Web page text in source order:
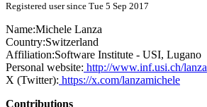
Registered user since Tue 5 Sep 2017
Name:Michele Lanza
Country:Switzerland
Affiliation:Software Institute - USI, Lugano
Personal website: http://www.inf.usi.ch/lanza
X (Twitter): https://x.com/lanzamichele
Contributions